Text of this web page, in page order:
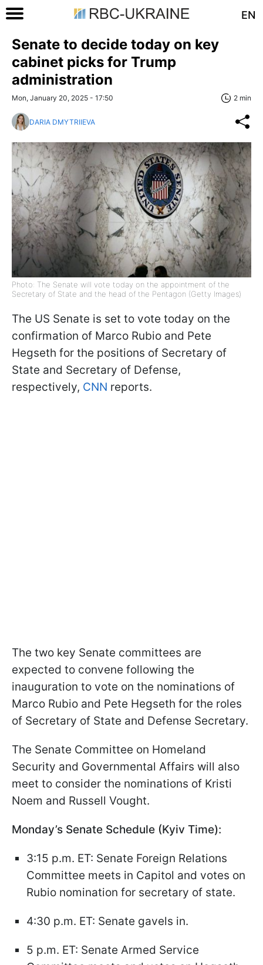
EN
Senate to decide today on key
cabinet picks for Trump
administration
Mon, January 20, 2025 - 17:50 2 min
DARIA DMYTRIIEVA
Photo: The Senate will vote today on the appointment of the
Secretary of State and the head of the Pentagon (Getty Images)
The US Senate is set to vote today on the
confirmation of Marco Rubio and Pete
Hegseth for the positions of Secretary of
State and Secretary of Defense,
respectively, CNN reports.
The two key Senate committees are
expected to convene following the
inauguration to vote on the nominations of
Marco Rubio and Pete Hegseth for the roles
of Secretary of State and Defense Secretary.
The Senate Committee on Homeland
Security and Governmental Affairs will also
meet to consider the nominations of Kristi
Noem and Russell Vought.
Monday’s Senate Schedule (Kyiv Time):
3:15 p.m. ET: Senate Foreign Relations
Committee meets in Capitol and votes on
Rubio nomination for secretary of state.
4:30 p.m. ET: Senate gavels in.
5 p.m. ET: Senate Armed Service